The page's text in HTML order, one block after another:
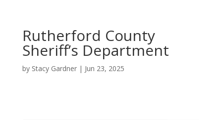
Rutherford County
Sheriff’s Department
by Stacy Gardner| Jun 23, 2025